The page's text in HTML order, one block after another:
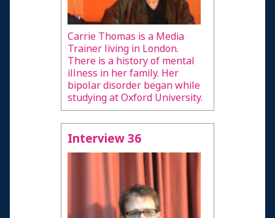
Carrie Thomas is a Media
Trainer living in London.
There is a history of mental
illness in her family. Her
bipolar disorder began while
studying at Oxford University.
Interview 36